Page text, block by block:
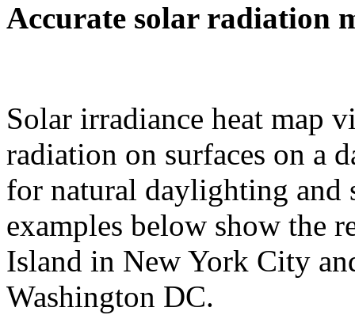
Accurate solar radiation
Solar irradiance heat map
radiation on surfaces on a
for natural daylighting and
examples below show the
Island in New York City
Washington DC.